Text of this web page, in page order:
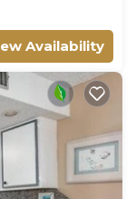
Availability